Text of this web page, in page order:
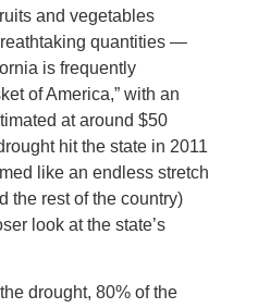
and vegetables
quantities —
is frequently
of America,” with an
at around $50
hit the state in 2011
like an endless stretch
the rest of the country)
look at the state’s
drought, 80% of the